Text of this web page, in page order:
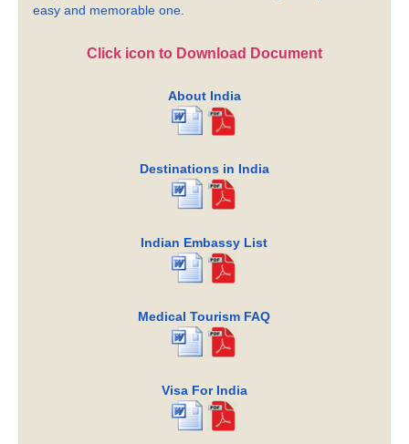
easy and memorable one.
Click icon to Download Document
About India
Destinations in India
Indian Embassy List
Medical Tourism FAQ
Visa For India